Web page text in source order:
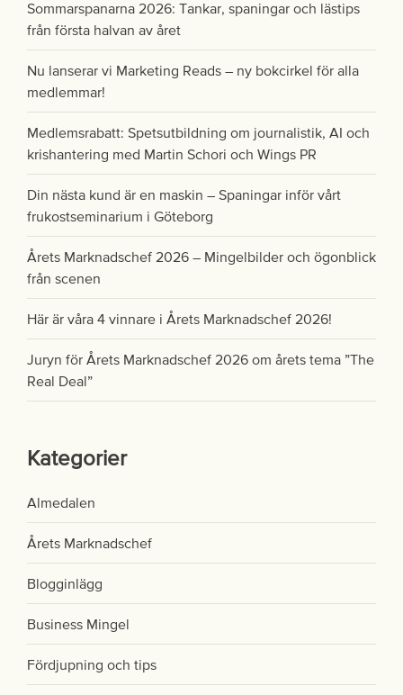
Sommarspanarna 2026: Tankar, spaningar och lästips
från första halvan av året
Nu lanserar vi Marketing Reads – ny bokcirkel för alla
medlemmar!
Medlemsrabatt: Spetsutbildning om journalistik, AI och
krishantering med Martin Schori och Wings PR
Din nästa kund är en maskin – Spaningar inför vårt
frukostseminarium i Göteborg
Årets Marknadschef 2026 – Mingelbilder och ögonblick
från scenen
Här är våra 4 vinnare i Årets Marknadschef 2026!
Juryn för Årets Marknadschef 2026 om årets tema ”The
Real Deal”
Kategorier
Almedalen
Årets Marknadschef
Blogginlägg
Business Mingel
Fördjupning och tips